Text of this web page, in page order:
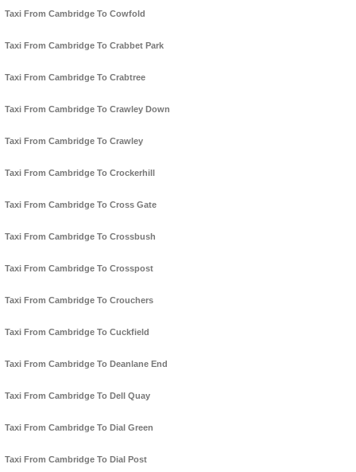
Taxi From Cambridge To Cowfold
Taxi From Cambridge To Crabbet Park
Taxi From Cambridge To Crabtree
Taxi From Cambridge To Crawley Down
Taxi From Cambridge To Crawley
Taxi From Cambridge To Crockerhill
Taxi From Cambridge To Cross Gate
Taxi From Cambridge To Crossbush
Taxi From Cambridge To Crosspost
Taxi From Cambridge To Crouchers
Taxi From Cambridge To Cuckfield
Taxi From Cambridge To Deanlane End
Taxi From Cambridge To Dell Quay
Taxi From Cambridge To Dial Green
Taxi From Cambridge To Dial Post